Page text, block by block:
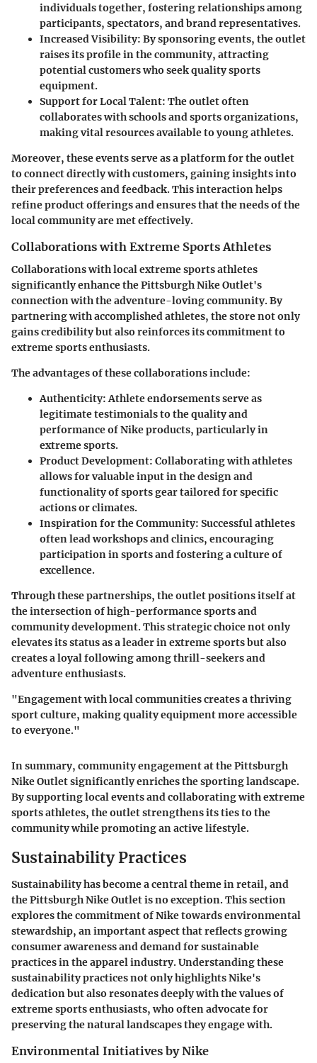
individuals together, fostering relationships among
participants, spectators, and brand representatives.
Increased Visibility: By sponsoring events, the outlet
raises its profile in the community, attracting
potential customers who seek quality sports
equipment.
Support for Local Talent: The outlet often
collaborates with schools and sports organizations,
making vital resources available to young athletes.
Moreover, these events serve as a platform for the outlet
to connect directly with customers, gaining insights into
their preferences and feedback. This interaction helps
refine product offerings and ensures that the needs of the
local community are met effectively.
Collaborations with Extreme Sports Athletes
Collaborations with local extreme sports athletes
significantly enhance the Pittsburgh Nike Outlet's
connection with the adventure-loving community. By
partnering with accomplished athletes, the store not only
gains credibility but also reinforces its commitment to
extreme sports enthusiasts.
The advantages of these collaborations include:
Authenticity:Athlete endorsements serve as
legitimate testimonials to the quality and
performance of Nike products, particularly in
extreme sports.
Product Development: Collaborating with athletes
allows for valuable input in the design and
functionality of sports gear tailored for specific
actions or climates.
Inspiration for the Community: Successful athletes
often lead workshops and clinics, encouraging
participation in sports and fostering a culture of
excellence.
Through these partnerships, the outlet positions itself at
the intersection of high-performance sports and
community development. This strategic choice not only
elevates its status as a leader in extreme sports but also
creates a loyal following among thrill-seekers and
adventure enthusiasts.
"Engagement with local communities creates a thriving
sport culture, making quality equipment more accessible
to everyone."
In summary, community engagement at the Pittsburgh
Nike Outlet significantly enriches the sporting landscape.
By supporting local events and collaborating with extreme
sports athletes, the outlet strengthens its ties to the
community while promoting an active lifestyle.
Sustainability Practices
Sustainability has become a central theme in retail, and
the Pittsburgh Nike Outlet is no exception. This section
explores the commitment of Nike towards environmental
stewardship, an important aspect that reflects growing
consumer awareness and demand for sustainable
practices in the apparel industry. Understanding these
sustainability practices not only highlights Nike's
dedication but also resonates deeply with the values of
extreme sports enthusiasts, who often advocate for
preserving the natural landscapes they engage with.
Environmental Initiatives by Nike